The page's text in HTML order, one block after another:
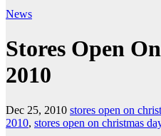
News
Stores Open
2010
Dec 25, 2010 stores open on
2010, stores open on christmas